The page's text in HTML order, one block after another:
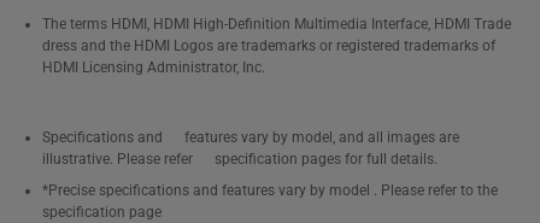
The terms HDMI, HDMI High-Definition Multimedia Interface, HDMI Trade
dress and the HDMI Logos are trademarks or registered trademarks of
HDMI Licensing Administrator, Inc.
Specifications and features vary by model, and all images are
illustrative. Please refer specification pages for full details.
*Precise specifications and features vary by model . Please refer to the
specification page